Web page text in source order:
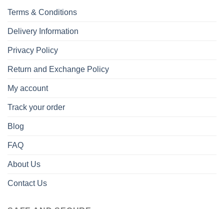
Terms & Conditions
Delivery Information
Privacy Policy
Return and Exchange Policy
My account
Track your order
Blog
FAQ
About Us
Contact Us